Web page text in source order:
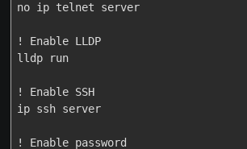
no ip telnet server
! Enable LLDP
lldp run
! Enable SSH
ip ssh server
! Enable password